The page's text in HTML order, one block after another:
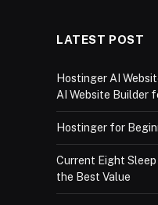
LATEST POST
Hostinger AI
AI Website Builder
Hostinger for
Current Eight
the Best Value